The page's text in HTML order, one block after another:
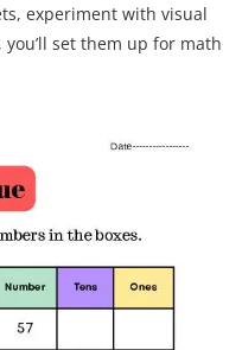
experiment with visual
set them up for math